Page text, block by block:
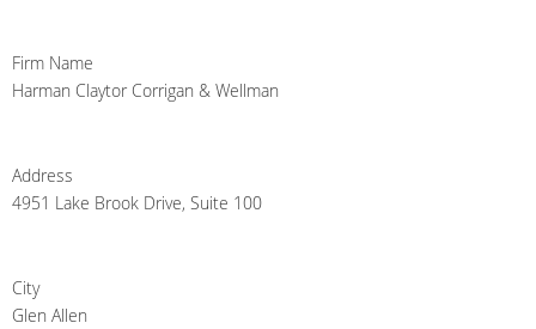
Firm Name
Harman Claytor Corrigan & Wellman
Address
4951 Lake Brook Drive, Suite 100
City
Glen Allen